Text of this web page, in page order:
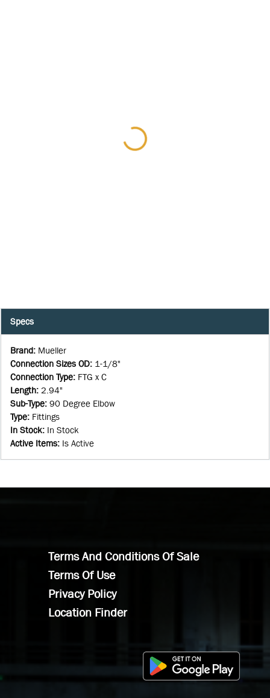
Specs
Brand: Mueller
Connection Sizes OD: 1-1/8"
Connection Type: FTG x C
Length: 2.94"
Sub-Type: 90 Degree Elbow
Type: Fittings
In Stock: In Stock
Active Items: Is Active
Terms And Conditions Of Sale
Terms Of Use
Privacy Policy
Location Finder